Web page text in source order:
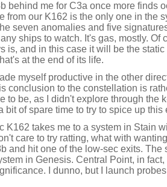
behind me for C3a once more finds
from our K162 is the only one in the
seven anomalies and five
ships to watch. It's gas, mostly. Of
is, and in this case it will be the
at the end of its life.
myself productive in the other
conclusion to the constellation is
to be, as I didn't explore through the
bit of spare time to try to spice up
K162 takes me to a system in Stain
care to try ratting, what with
and hit one of the low-sec exits.
in Genesis. Central Point, in
I dunno, but I launch